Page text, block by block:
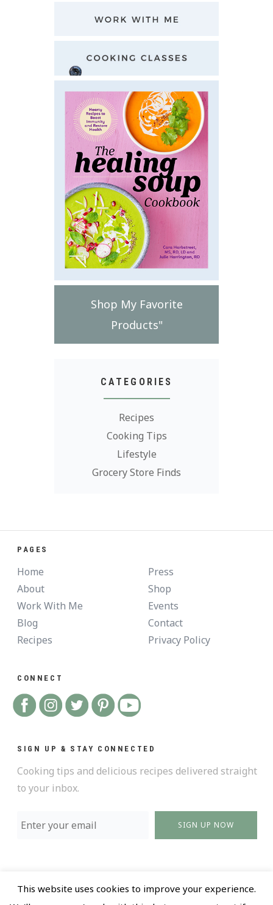
Shop My Favorite
Products"
CATEGORIES
Recipes
Cooking Tips
Lifestyle
Grocery Store Finds
PAGES
Home
About
Work With Me
Blog
Recipes
Press
Shop
Events
Contact
Privacy Policy
CONNECT
SIGN UP & STAY CONNECTED
Cooking tips and delicious recipes delivered straight
to your inbox.
SIGN UP NOW
This website uses cookies to improve your experience.